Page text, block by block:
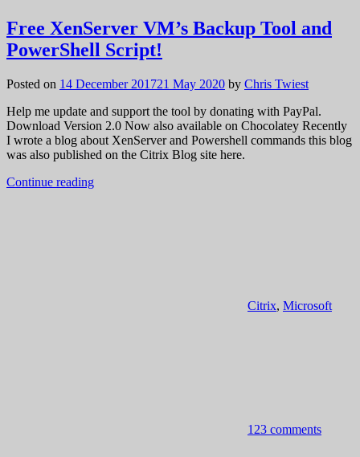
Free XenServer VM’s Backup Tool and
PowerShell Script!
Posted on 14 December 201721 May 2020 by Chris Twiest
Help me update and support the tool by donating with PayPal.
Download Version 2.0 Now also available on Chocolatey Recently
I wrote a blog about XenServer and Powershell commands this blog
was also published on the Citrix Blog site here.
Continue reading
Citrix, Microsoft
123 comments